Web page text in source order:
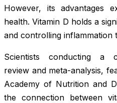
However, its advantages
health. Vitamin D holds a
and controlling inflammation
Scientists conducting a
review and meta-analysis,
Academy of Nutrition and
the connection between